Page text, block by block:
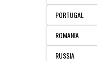
PORTUGAL
ROMANIA
RUSSIA